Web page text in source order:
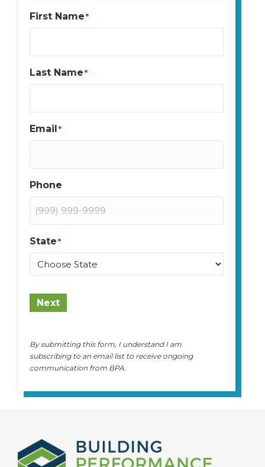
First Name*
Last Name*
Email *
Phone
State*
Next
By submitting this form, I understand I am
subscribing to an email list to receive ongoing
communication from BPA.